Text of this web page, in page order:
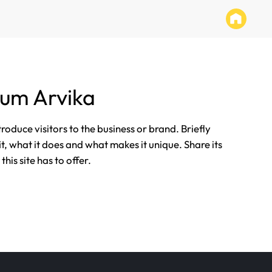
Arvika
visitors to the business or brand. Briefly
what it does and what makes it unique. Share its
site has to offer.